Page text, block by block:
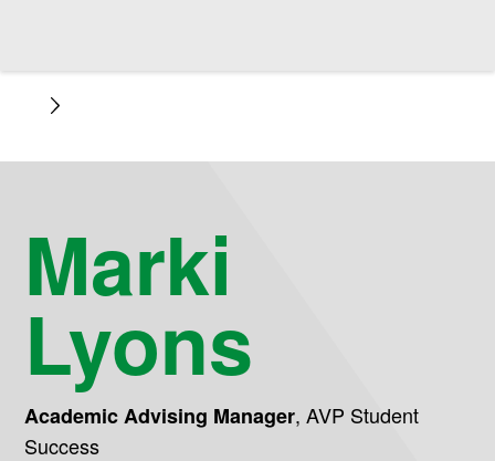
Marki
Lyons
Academic Advising Manager,AVP Student
Success